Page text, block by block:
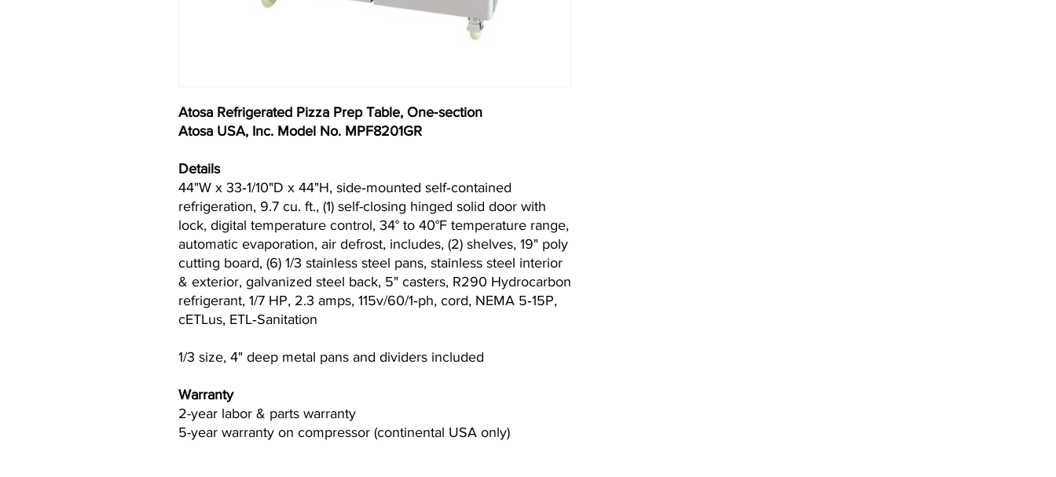
Atosa Refrigerated Pizza Prep Table, One‐section
Atosa USA, Inc. Model No. MPF8201GR
Details
44"W x 33‐1/10"D x 44"H, side‐mounted self‐contained
refrigeration, 9.7 cu. ft., (1) self-closing hinged solid door with
lock, digital temperature control, 34° to 40°F temperature range,
automatic evaporation, air defrost, includes, (2) shelves, 19" poly
cutting board, (6) 1/3 stainless steel pans, stainless steel interior
& exterior, galvanized steel back, 5" casters, R290 Hydrocarbon
refrigerant, 1/7 HP, 2.3 amps, 115v/60/1‐ph, cord, NEMA 5‐15P,
cETLus, ETL‐Sanitation
1/3 size, 4" deep metal pans and dividers included
Warranty
2-year labor & parts warranty
5-year warranty on compressor (continental USA only)